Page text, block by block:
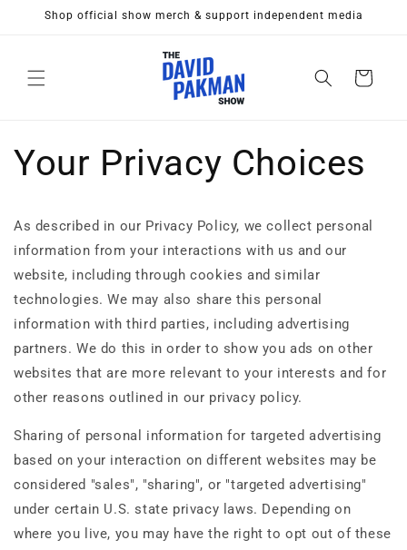
Skip to
Shop official show merch & support independent media
Cart
Your Privacy Choices
As described in our Privacy Policy, we collect personal
information from your interactions with us and our
website, including through cookies and similar
technologies. We may also share this personal
information with third parties, including advertising
partners. We do this in order to show you ads on other
websites that are more relevant to your interests and for
other reasons outlined in our privacy policy.
Sharing of personal information for targeted advertising
based on your interaction on different websites may be
considered "sales", "sharing", or "targeted advertising"
under certain U.S. state privacy laws. Depending on
where you live, you may have the right to opt out of these